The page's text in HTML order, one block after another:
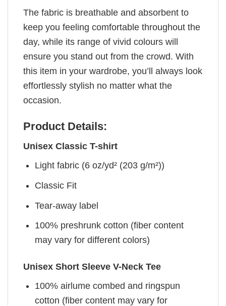
The fabric is breathable and absorbent to
keep you feeling comfortable throughout the
day, while its range of vivid colours will
ensure you stand out from the crowd. With
this item in your wardrobe, you’ll always look
effortlessly stylish no matter what the
occasion.
Product Details:
Unisex Classic T-shirt
Light fabric (6 oz/yd² (203 g/m²))
Classic Fit
Tear-away label
100% preshrunk cotton (fiber content
may vary for different colors)
Unisex Short Sleeve V-Neck Tee
100% airlume combed and ringspun
cotton (fiber content may vary for